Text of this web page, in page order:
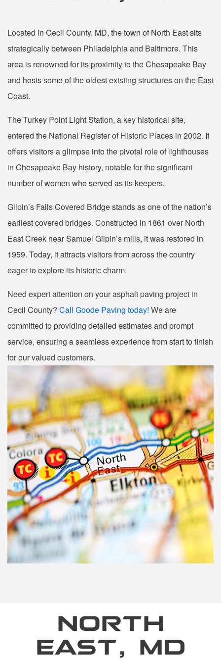
Located in Cecil County, MD, the town of North East sits
strategically between Philadelphia and Baltimore. This
area is renowned for its proximity to the Chesapeake Bay
and hosts some of the oldest existing structures on the East
Coast.
The Turkey Point Light Station, a key historical site,
entered the National Register of Historic Places in 2002. It
offers visitors a glimpse into the pivotal role of lighthouses
in Chesapeake Bay history, notable for the significant
number of women who served as its keepers.
Gilpin’s Falls Covered Bridge stands as one of the nation’s
earliest covered bridges. Constructed in 1861 over North
East Creek near Samuel Gilpin’s mills, it was restored in
1959. Today, it attracts visitors from across the country
eager to explore its historic charm.
Need expert attention on your asphalt paving project in
Cecil County? Call Goode Paving today! We are
committed to providing detailed estimates and prompt
service, ensuring a seamless experience from start to finish
for our valued customers.
NORTH
EAST, MD